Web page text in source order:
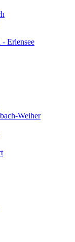
- Erlensee
Weiher